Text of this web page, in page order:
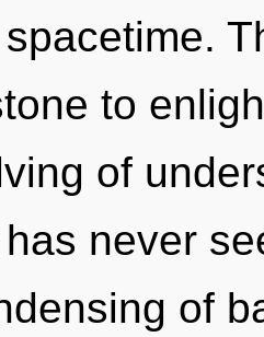
to
of
never
of